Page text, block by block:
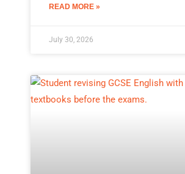
READ MORE »
July 30, 2026